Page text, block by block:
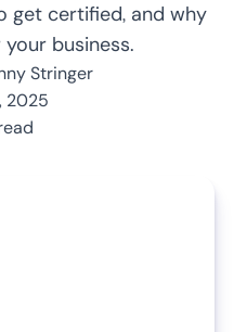
get certified, and why
business.
Stringer
2025